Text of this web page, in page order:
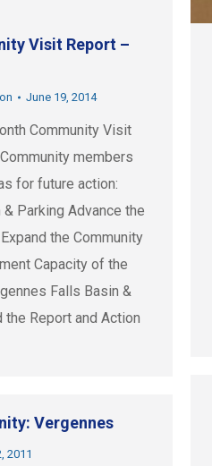
Visit Report –
June 19, 2014
Community Visit
members
for future action:
Parking Advance the
the Community
Capacity of the
Falls Basin &
the Report and Action
Vergennes
2011